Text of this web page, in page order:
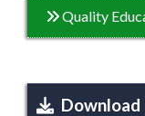
Quality
Download